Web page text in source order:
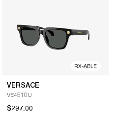
RX-ABLE
VERSACE
VE4510U
$297.00